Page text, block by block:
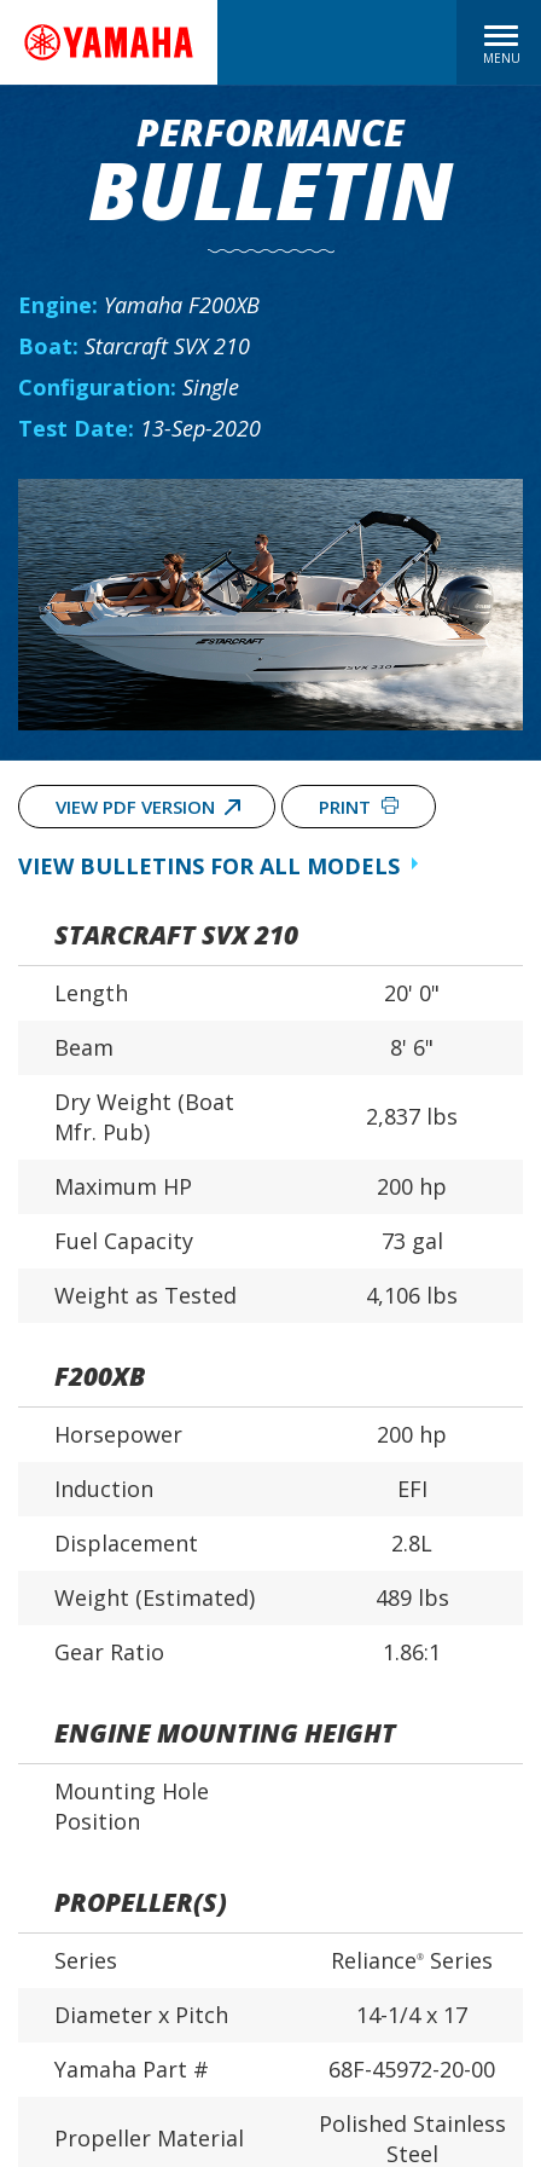
MENU
PERFORMANCE
BULLETIN
Engine: Yamaha F200XB
Boat: Starcraft SVX 210
Configuration: Single
Test Date: 13-Sep-2020
VIEW PDF VERSION PRINT
VIEW BULLETINS FOR ALL MODELS
STARCRAFT SVX 210
Length
20' 0"
Beam
8' 6"
Dry Weight (Boat
Mfr. Pub)
2,837 lbs
Maximum HP
200 hp
Fuel Capacity
73 gal
Weight as Tested
4,106 lbs
F200XB
Horsepower
200 hp
Induction
EFI
Displacement
2.8L
Weight (Estimated)
489 lbs
Gear Ratio
1.86:1
ENGINE MOUNTING HEIGHT
Mounting Hole
Position
PROPELLER(S)
Series Reliance® Series
Diameter x Pitch
14-1/4 x 17
Yamaha Part #
68F-45972-20-00
Propeller Material
Polished Stainless
Steel